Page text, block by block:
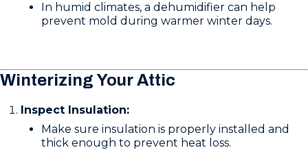
In humid climates, a dehumidifier can help
prevent mold during warmer winter days.
Winterizing Your Attic
Inspect Insulation:
Make sure insulation is properly installed and
thick enough to prevent heat loss.